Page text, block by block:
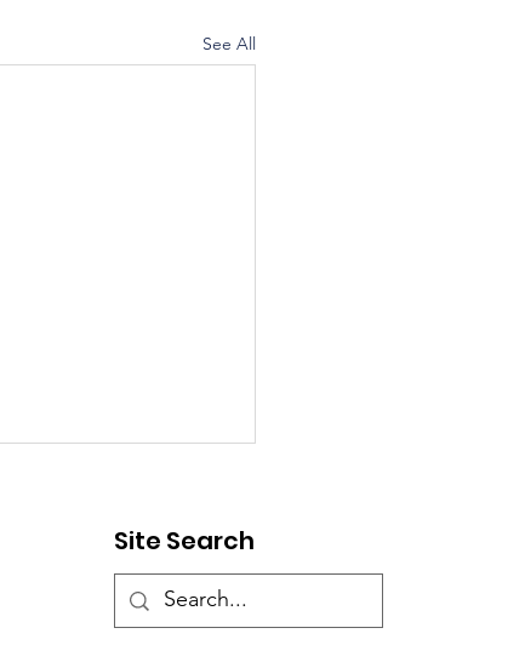
See All
July 28th, Corinth
Water will be closing
Street at Melody Lane
Site Search